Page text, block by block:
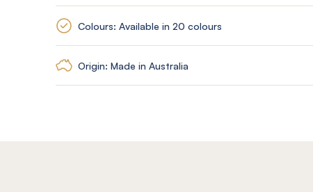
Colours: Available in 20 colours
Origin: Made in Australia